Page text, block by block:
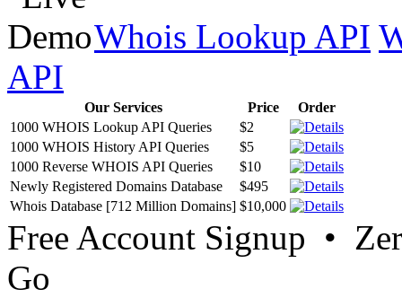
Whois Lookup API
API
Our Services Price
Order
1000 WHOIS Lookup API Queries
$2
1000 WHOIS History API Queries
$5
1000 Reverse WHOIS API Queries
$10
Newly Registered Domains Database
$495
Whois Database [712 Million Domains] $10,000
Free Account Signup •
Go